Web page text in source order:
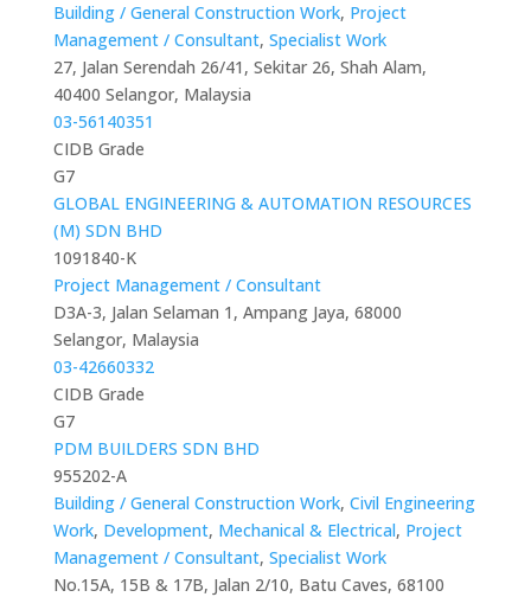
Building / General Construction Work, Project
Management / Consultant, Specialist Work
27, Jalan Serendah 26/41, Sekitar 26, Shah Alam,
40400 Selangor, Malaysia
03-56140351
CIDB Grade
G7
GLOBAL ENGINEERING & AUTOMATION RESOURCES
(M) SDN BHD
1091840-K
Project Management / Consultant
D3A-3, Jalan Selaman 1, Ampang Jaya, 68000
Selangor, Malaysia
03-42660332
CIDB Grade
G7
PDM BUILDERS SDN BHD
955202-A
Building / General Construction Work, Civil Engineering
Work, Development, Mechanical & Electrical, Project
Management / Consultant, Specialist Work
No.15A, 15B & 17B, Jalan 2/10, Batu Caves, 68100